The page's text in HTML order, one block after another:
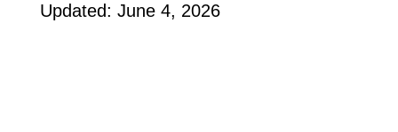
Updated: June 4, 2026